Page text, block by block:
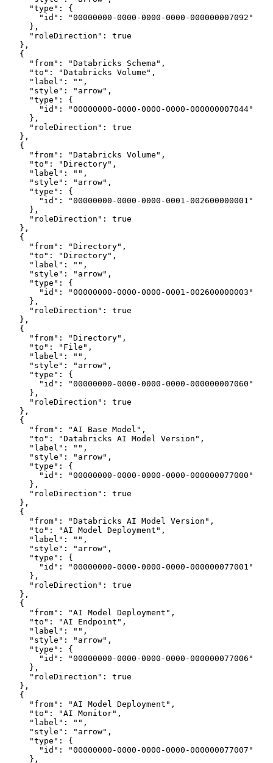
"type": {
"id": "00000000-0000-0000-0000-000000007092"
},
"roleDirection": true
},
{
"from": "Databricks Schema",
"to": "Databricks Volume",
"label": "",
"style": "arrow",
"type": {
"id": "00000000-0000-0000-0000-000000007044"
},
"roleDirection": true
},
{
"from": "Databricks Volume",
"to": "Directory",
"label": "",
"style": "arrow",
"type": {
"id": "00000000-0000-0000-0001-002600000001"
},
"roleDirection": true
},
{
"from": "Directory",
"to": "Directory",
"label": "",
"style": "arrow",
"type": {
"id": "00000000-0000-0000-0001-002600000003"
},
"roleDirection": true
},
{
"from": "Directory",
"to": "File",
"label": "",
"style": "arrow",
"type": {
"id": "00000000-0000-0000-0000-000000007060"
},
"roleDirection": true
},
{
"from": "AI Base Model",
"to": "Databricks AI Model Version",
"label": "",
"style": "arrow",
"type": {
"id": "00000000-0000-0000-0000-000000077000"
},
"roleDirection": true
},
{
"from": "Databricks AI Model Version",
"to": "AI Model Deployment",
"label": "",
"style": "arrow",
"type": {
"id": "00000000-0000-0000-0000-000000077001"
},
"roleDirection": true
},
{
"from": "AI Model Deployment",
"to": "AI Endpoint",
"label": "",
"style": "arrow",
"type": {
"id": "00000000-0000-0000-0000-000000077006"
},
"roleDirection": true
},
{
"from": "AI Model Deployment",
"to": "AI Monitor",
"label": "",
"style": "arrow",
"type": {
"id": "00000000-0000-0000-0000-000000077007"
},